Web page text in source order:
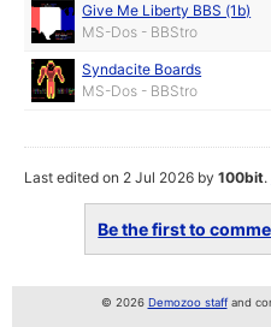
Give Me Liberty BBS (1b)
MS-Dos - BBStro
Syndacite Boards
MS-Dos - BBStro
Last edited on 2 Jul 2026 by100bit.
Be the first to
© 2026 Demozoo staffand